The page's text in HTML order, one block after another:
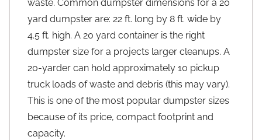
waste. Common dumpster dimensions for a 20
yard dumpster are: 22 ft. long by 8 ft. wide by
4.5 ft. high. A 20 yard container is the right
dumpster size for a projects larger cleanups. A
20-yarder can hold approximately 10 pickup
truck loads of waste and debris (this may vary).
This is one of the most popular dumpster sizes
because of its price, compact footprint and
capacity.